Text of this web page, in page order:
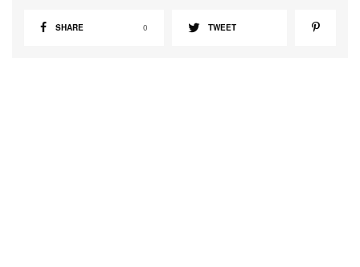
SHARE 0 TWEET